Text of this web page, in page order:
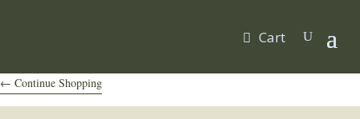
Cart
← Continue Shopping